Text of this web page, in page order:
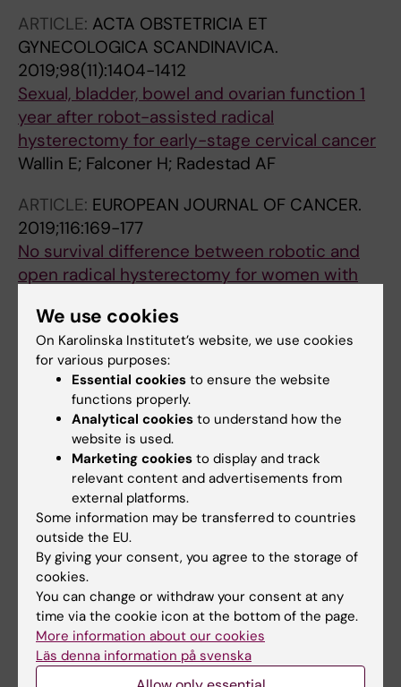
ARTICLE: ACTA OBSTETRICIA ET
GYNECOLOGICA SCANDINAVICA.
2019;98(11):1404-1412
Sexual, bladder, bowel and ovarian function 1
year after robot-assisted radical
hysterectomy for early-stage cervical cancer
Wallin E; Falconer H; Radestad AF
ARTICLE: EUROPEAN JOURNAL OF CANCER.
2019;116:169-177
No survival difference between robotic and
open radical hysterectomy for women with
nationwide population-based cohort study
Alfonzo E; Wallin E; Ekdahl L; Staf C; Radestad
AF; Reynisson P; Stalberg K; Falconer H;
Persson J; Dahm-Kahler P
ARTICLE:ACTA OBSTETRICIA ET
GYNECOLOGICA SCANDINAVICA.
2017;96(5):536-542
Introduction of robot-assisted radical
hysterectomy for early stage cervical cancer:
impact on complications, costs and oncologic
outcome
Wallin E; Radestad AF; Falconer H
All other publications
CONFERENCE PUBLICATION:INTERNATIONAL
We use cookies
On Karolinska Institutet’s website, we use cookies
for various purposes:
Essential cookies to ensure the website
functions properly.
Analytical cookies to understand how the
website is used.
Marketing cookies to display and track
relevant content and advertisements from
external platforms.
Some information may be transferred to countries
outside the EU.
By giving your consent, you agree to the storage of
cookies.
You can change or withdraw your consent at any
time via the cookie icon at the bottom of the page.
More information about our cookies
Läs denna information på svenska